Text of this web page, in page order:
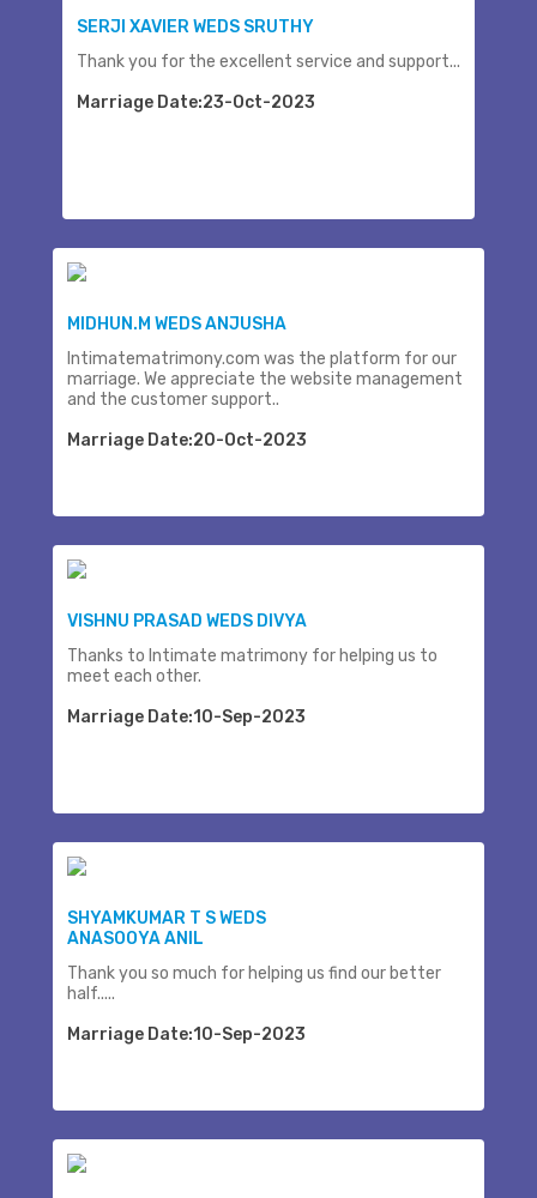
SERJI XAVIER WEDS SRUTHY
Thank you for the excellent service and support...
Marriage Date:23-Oct-2023
MIDHUN.M WEDS ANJUSHA
Intimatematrimony.com was the platform for our
marriage. We appreciate the website management
and the customer support..
Marriage Date:20-Oct-2023
VISHNU PRASAD WEDS DIVYA
Thanks to Intimate matrimony for helping us to
meet each other.
Marriage Date:10-Sep-2023
SHYAMKUMAR T S WEDS
ANASOOYA ANIL
Thank you so much for helping us find our better
half.....
Marriage Date:10-Sep-2023